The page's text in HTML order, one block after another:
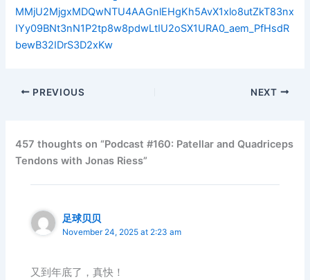
MMjU2MjgxMDQwNTU4AAGnlEHgKh5AvX1xlo8utZkT83nx
IYy09BNt3nN1P2tp8w8pdwLtIU2oSX1URA0_aem_PfHsdR
bewB32IDrS3D2xKw
PREVIOUS NEXT
457 thoughts on “Podcast #160: Patellar and Quadriceps
Tendons with Jonas Riess”
足球贝贝
November 24, 2025 at 2:23 am
又到年底了，真快！